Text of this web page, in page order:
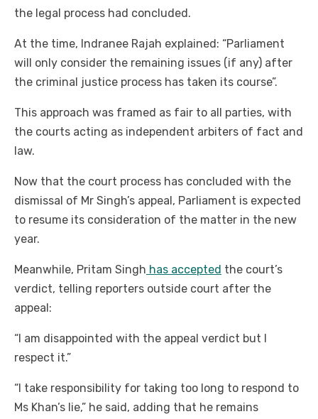
the legal process had concluded.
At the time, Indranee Rajah explained: “Parliament
will only consider the remaining issues (if any) after
the criminal justice process has taken its course”.
This approach was framed as fair to all parties, with
the courts acting as independent arbiters of fact and
law.
Now that the court process has concluded with the
dismissal of Mr Singh’s appeal, Parliament is expected
to resume its consideration of the matter in the new
year.
Meanwhile, Pritam Singh has accepted the court’s
verdict, telling reporters outside court after the
appeal:
“I am disappointed with the appeal verdict but I
respect it.”
“I take responsibility for taking too long to respond to
Ms Khan’s lie,” he said, adding that he remains